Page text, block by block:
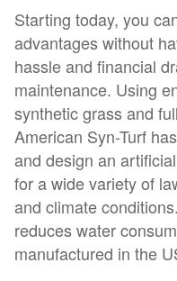
Starting today, you
advantages without
hassle and financial
maintenance. Using
synthetic grass and
American Syn-Turf
and design an
for a wide variety of
and climate
reduces water
manufactured in the